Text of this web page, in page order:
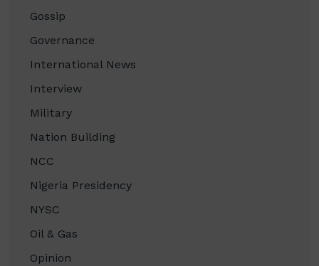
Gossip
Governance
International News
Interview
Military
Nation Building
NCC
Nigeria Presidency
NYSC
Oil & Gas
Opinion